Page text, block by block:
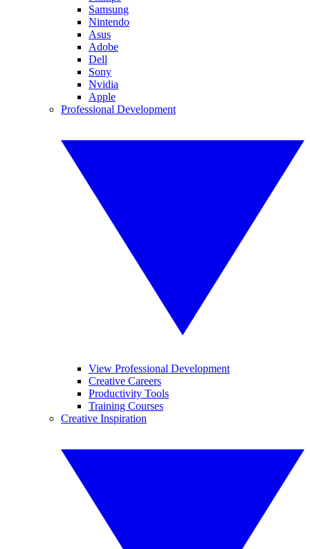
Samsung
Nintendo
Asus
Adobe
Dell
Sony
Nvidia
Apple
Professional Development
View Professional Development
Creative Careers
Productivity Tools
Training Courses
Creative Inspiration